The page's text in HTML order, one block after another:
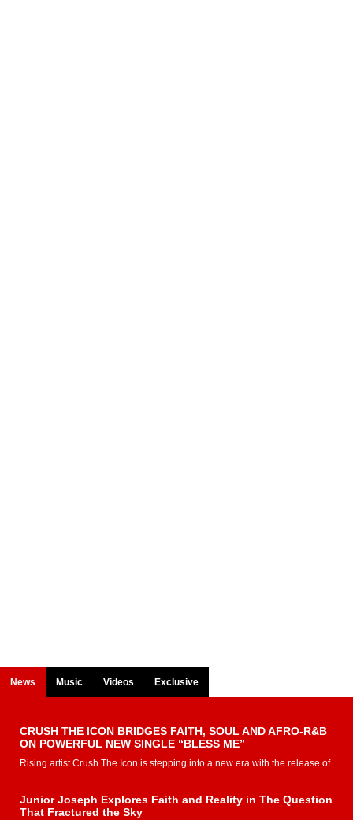
News Music Videos Exclusive
CRUSH THE ICON BRIDGES FAITH, SOUL AND AFRO-R&B
ON POWERFUL NEW SINGLE “BLESS ME”
Rising artist Crush The Icon is stepping into a new era with the release of...
Junior Joseph Explores Faith and Reality in The Question
That Fractured the Sky